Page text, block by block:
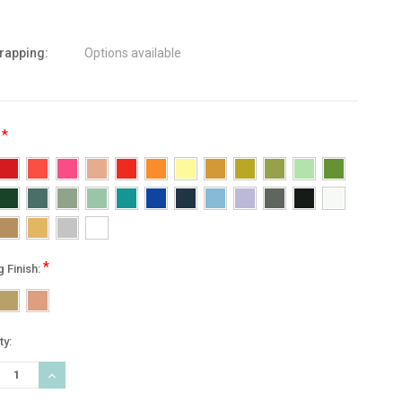
Options available
*
Finish:*
INCREASE
QUANTITY: